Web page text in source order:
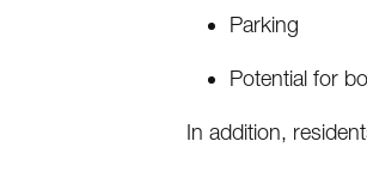
Parking
Potential for
In addition,